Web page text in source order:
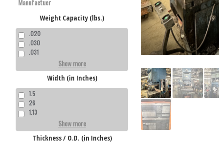
300 Ton
Used Minster
Press
980 Ton
Used
4P980F3636
6,000 lbs. x
Dallas
Reel
Weight Capacity (lbs.)
.020
.030
.031
Show more
Width (in Inches)
1.5
26
1.13
Show more
Thickness / O.D. (in Inches)